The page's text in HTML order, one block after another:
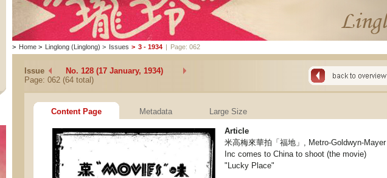
> Home > Linglong (Linglong) > Issues > 3 - 1934 | Page: 062
Issue
No. 128 (17 January, 1934)
Page: 062 (64 total)
Content Page Metadata Large Size
Article
米高梅來華拍「福地」, Metro-Goldwyn-Mayer
Inc comes to China to shoot (the movie)
"Lucky Place"